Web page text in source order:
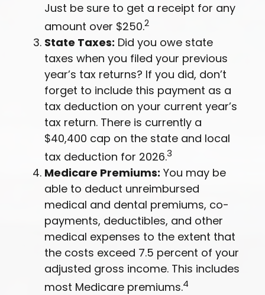
Just be sure to get a receipt for any
amount over $250.2
State Taxes: Did you owe state
taxes when you filed your previous
year’s tax returns? If you did, don’t
forget to include this payment as a
tax deduction on your current year’s
tax return. There is currently a
$40,400 cap on the state and local
tax deduction for 2026.3
Medicare Premiums: You may be
able to deduct unreimbursed
medical and dental premiums, co-
payments, deductibles, and other
medical expenses to the extent that
the costs exceed 7.5 percent of your
adjusted gross income. This includes
most Medicare premiums.4